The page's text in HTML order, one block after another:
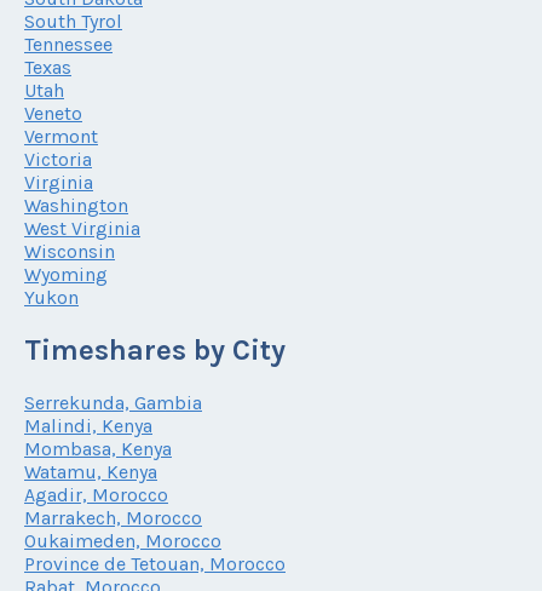
South Tyrol
Tennessee
Texas
Utah
Veneto
Vermont
Victoria
Virginia
Washington
West Virginia
Wisconsin
Wyoming
Yukon
Timeshares by City
Serrekunda, Gambia
Malindi, Kenya
Mombasa, Kenya
Watamu, Kenya
Agadir, Morocco
Marrakech, Morocco
Oukaimeden, Morocco
Province de Tetouan, Morocco